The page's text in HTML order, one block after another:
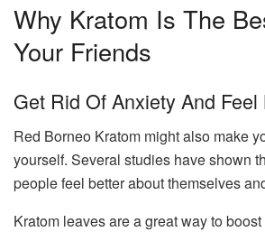
Why Kratom Is The
Your Friends
Get Rid Of Anxiety And Feel
Red Borneo Kratom might also make
yourself. Several studies have shown
people feel better about themselves
Kratom leaves are a great way to